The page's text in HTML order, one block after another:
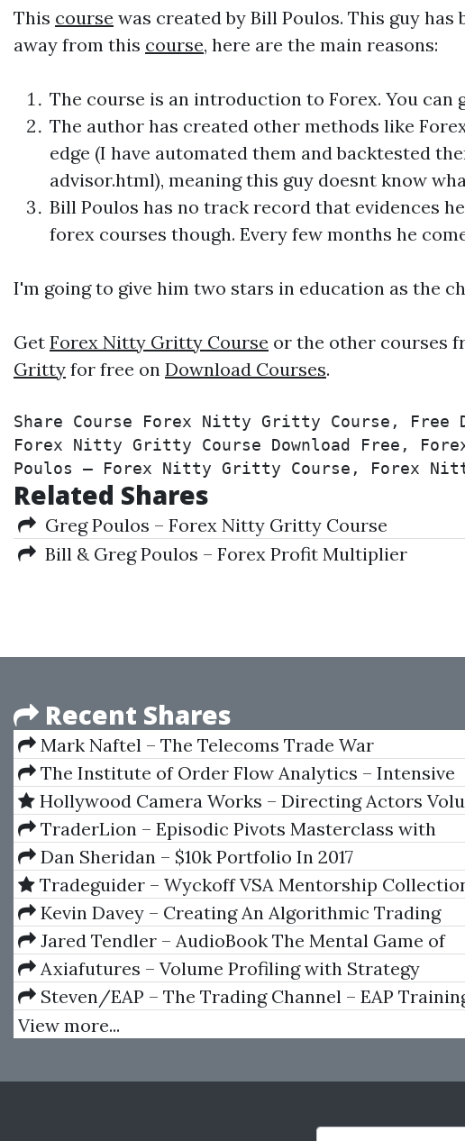
This course was created by Bill Poulos. This guy has
away from this course, here are the main reasons:
The course is an introduction to Forex. You
The author has created other methods like
edge (I have automated them and backtested
advisor.html), meaning this guy doesnt know
Bill Poulos has no track record that evidences
forex courses though. Every few months he
I'm going to give him two stars in education as the
Get Forex Nitty Gritty Course or the other courses
Gritty for free on Download Courses.
Share Course Forex Nitty Gritty Course,
Forex Nitty Gritty Course Download Free,
Poulos – Forex Nitty Gritty Course, Forex
Related Shares
Greg Poulos – Forex Nitty Gritty Course
Bill & Greg Poulos – Forex Profit Multiplier
Recent Shares
Mark Naftel – The Telecoms Trade War
The Institute of Order Flow Analytics – Intensive
Boot Camp 5 Day Course
Hollywood Camera Works – Directing Actors
1-11TraderLion – Episodic Pivots Masterclass with
Pradeep Bonde
Dan Sheridan – $10k Portfolio In 2017
Tradeguider – Wyckoff VSA Mentorship
Kevin Davey – Creating An Algorithmic Trading
System
Jared Tendler – AudioBook The Mental Game of
Trading A System for Solving Problems with Greed,
Fear, Anger, Confidence
Axiafutures – Volume Profiling with Strategy
Development
Steven/EAP – The Trading Channel – EAP
Program (Forex Course)
View more...